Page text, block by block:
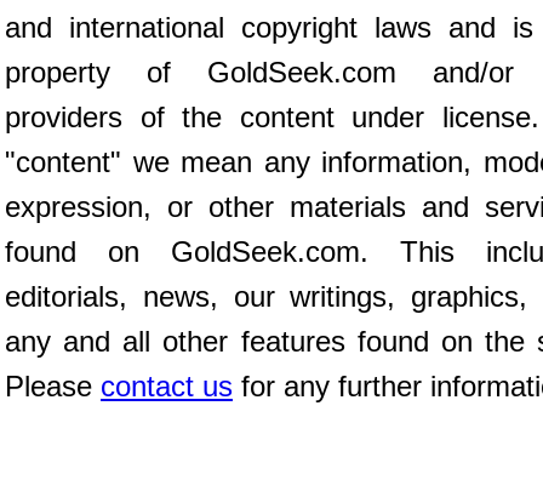
and international copyright laws and
property of GoldSeek.com and/or
providers of the content under
"content" we mean any information,
expression, or other materials and
found on GoldSeek.com. This
editorials, news, our writings, graphics,
any and all other features found on the
Please contact us for any further